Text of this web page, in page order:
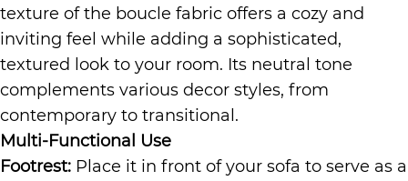
texture of the boucle fabric offers a cozy and
inviting feel while adding a sophisticated,
textured look to your room. Its neutral tone
complements various decor styles, from
contemporary to transitional.
Multi-Functional Use
Footrest: Place it in front of your sofa to serve as a